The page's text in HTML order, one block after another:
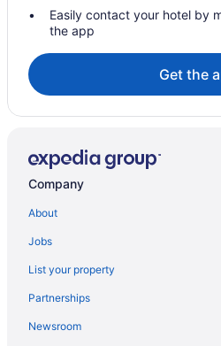
Easily contact your hotel by
the app
Get the
Company
About
Jobs
List your property
Partnerships
Newsroom